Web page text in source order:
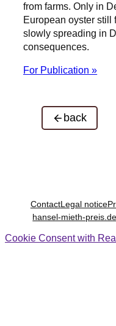
from farms. Only in
European oyster still
slowly spreading in
consequences.
For Publication »
back
ContactLegal notice
hansel-mieth-preis.de
Cookie Consent with